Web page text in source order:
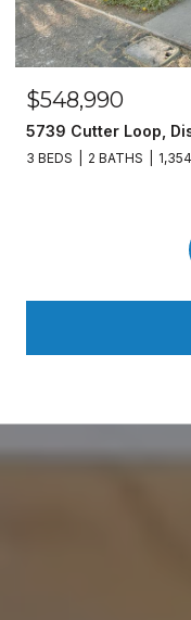
$548,990
5739 Cutter Loop,
3 BEDS 2 BATHS